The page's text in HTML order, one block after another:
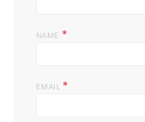
NAME *
EMAIL *